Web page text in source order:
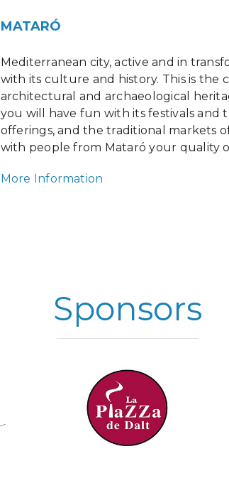
MATARÓ
Mediterranean city, active and in
with its culture and history. This is the
architectural and archaeological
you will have fun with its festivals and
offerings, and the traditional markets
with people from Mataró your quality
More Information
Sponsors